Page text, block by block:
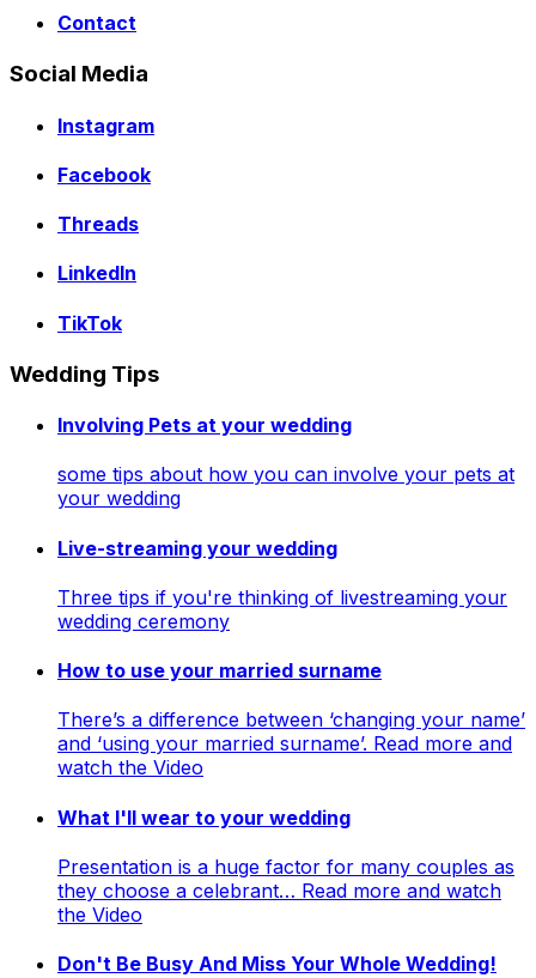
Contact
Social Media
Instagram
Facebook
Threads
LinkedIn
TikTok
Wedding Tips
Involving Pets at your wedding
some tips about how you can involve your pets at
your wedding
Live-streaming your wedding
Three tips if you're thinking of livestreaming your
wedding ceremony
How to use your married surname
There’s a difference between ‘changing your name’
and ‘using your married surname’. Read more and
watch the Video
What I'll wear to your wedding
Presentation is a huge factor for many couples as
they choose a celebrant… Read more and watch
the Video
Don't Be Busy And Miss Your Whole Wedding!